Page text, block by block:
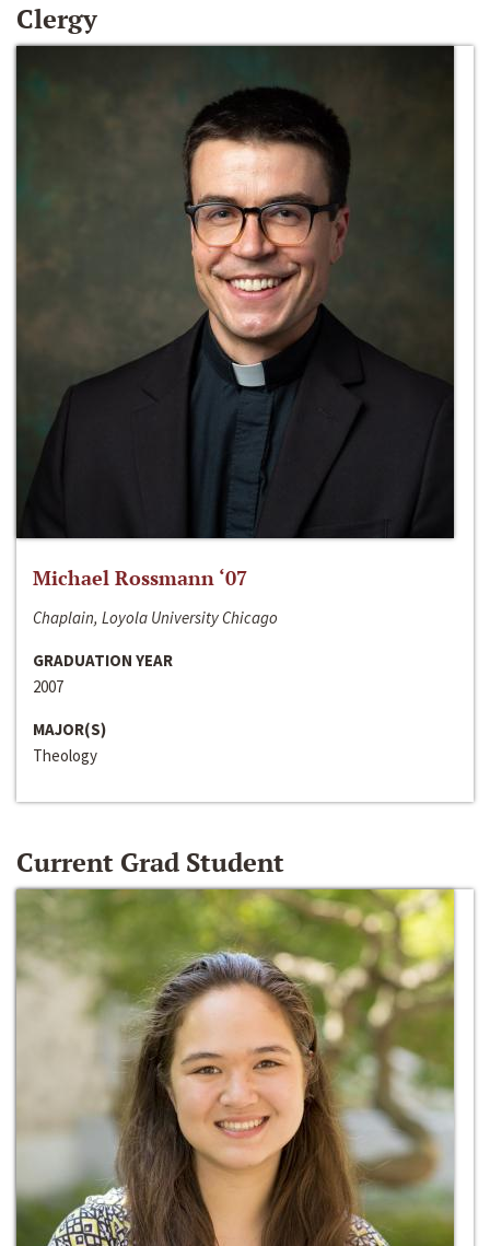
Clergy
Michael Rossmann ‘07
Chaplain, Loyola University Chicago
GRADUATION YEAR
2007
MAJOR(S)
Theology
Current Grad Student